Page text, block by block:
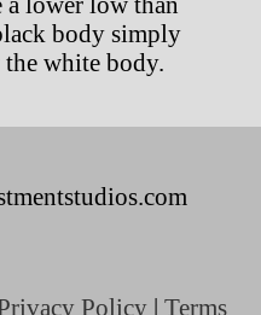
body simply
white body.
Policy | Terms